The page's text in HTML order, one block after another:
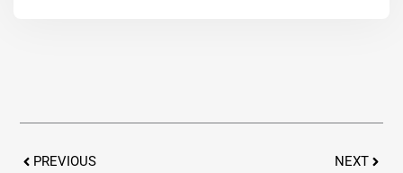
PREVIOUS
NEXT